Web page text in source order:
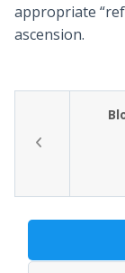
appropriate
ascension.